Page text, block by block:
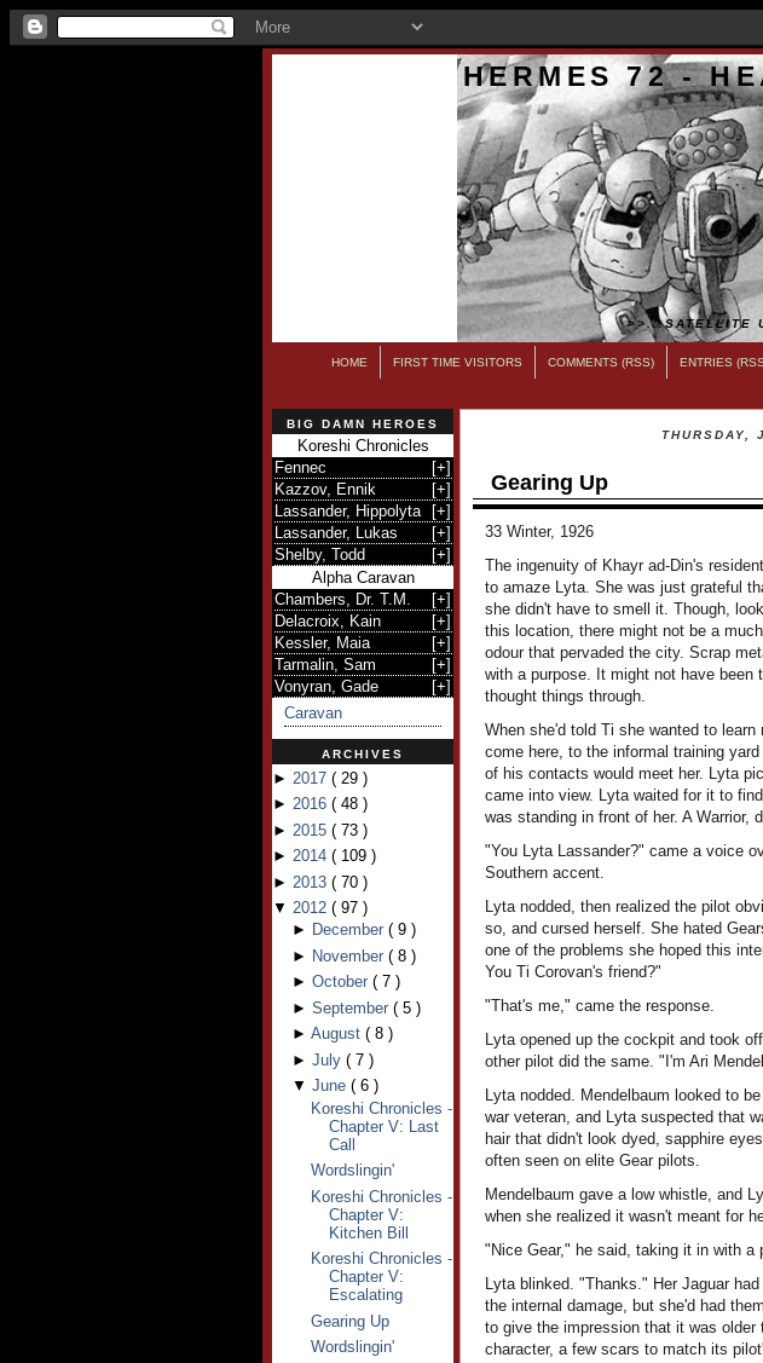
HERMES 72 -
>>...SATELLITE
HOME FIRST TIME VISITORS COMMENTS (RSS) ENTRIES
BIG DAMN HEROES
Koreshi Chronicles
Fennec
[+]
Kazzov, Ennik
[+]
Lassander, Hippolyta
[+]
Lassander, Lukas
[+]
Shelby, Todd
[+]
Alpha Caravan
Chambers, Dr. T.M.
[+]
Delacroix, Kain
[+]
Kessler, Maia
[+]
Tarmalin, Sam
[+]
Vonyran, Gade
[+]
Caravan
ARCHIVES
► 2017 ( 29 )
► 2016 ( 48 )
► 2015 ( 73 )
► 2014 ( 109 )
► 2013 ( 70 )
▼ 2012 ( 97 )
► December ( 9 )
► November ( 8 )
► October ( 7 )
► September ( 5 )
► August ( 8 )
► July ( 7 )
▼ June ( 6 )
Koreshi Chronicles -
Chapter V: Last
Call
Wordslingin'
Koreshi Chronicles -
Chapter V:
Kitchen Bill
Koreshi Chronicles -
Chapter V:
Escalating
Gearing Up
Wordslingin'
THURSDAY,
Gearing Up
33 Winter, 1926
The ingenuity of Khayr ad-Din's
to amaze Lyta. She was just grateful
she didn't have to smell it. Though,
this location, there might not be a
odour that pervaded the city. Scrap
with a purpose. It might not have been
thought things through.
When she'd told Ti she wanted to
come here, to the informal training
of his contacts would meet her. Lyta
came into view. Lyta waited for it to
was standing in front of her. A Warrior,
"You Lyta Lassander?" came a voice
Southern accent.
Lyta nodded, then realized the pilot
so, and cursed herself. She hated
one of the problems she hoped this
You Ti Corovan's friend?"
"That's me," came the response.
Lyta opened up the cockpit and took
other pilot did the same. "I'm Ari
Lyta nodded. Mendelbaum looked to
war veteran, and Lyta suspected that
hair that didn't look dyed, sapphire
often seen on elite Gear pilots.
Mendelbaum gave a low whistle, and
when she realized it wasn't meant for
"Nice Gear," he said, taking it in with a
Lyta blinked. "Thanks." Her Jaguar
the internal damage, but she'd had
to give the impression that it was
character, a few scars to match its